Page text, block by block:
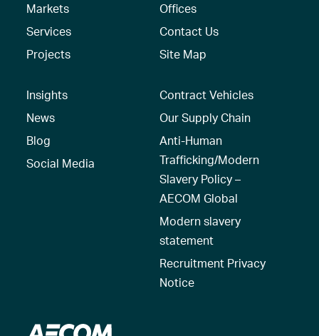
Markets
Services
Projects
Offices
Contact Us
Site Map
Insights
News
Blog
Social Media
Contract Vehicles
Our Supply Chain
Anti-Human
Trafficking/Modern
Slavery Policy –
AECOM Global
Modern slavery
statement
Recruitment Privacy
Notice